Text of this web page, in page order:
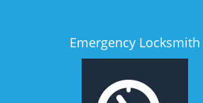
Emergency Locksmith